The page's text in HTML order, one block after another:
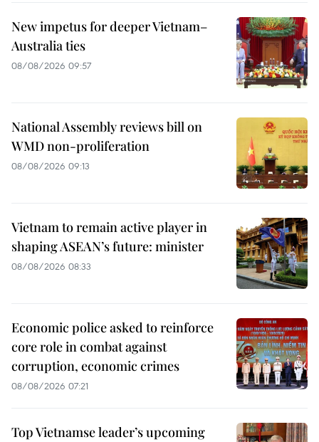
New impetus for deeper Vietnam–
Australia ties
08/08/2026 09:57
National Assembly reviews bill on
WMD non-proliferation
08/08/2026 09:13
Vietnam to remain active player in
shaping ASEAN’s future: minister
08/08/2026 08:33
Economic police asked to reinforce
core role in combat against
corruption, economic crimes
08/08/2026 07:21
Top Vietnamse leader’s upcoming